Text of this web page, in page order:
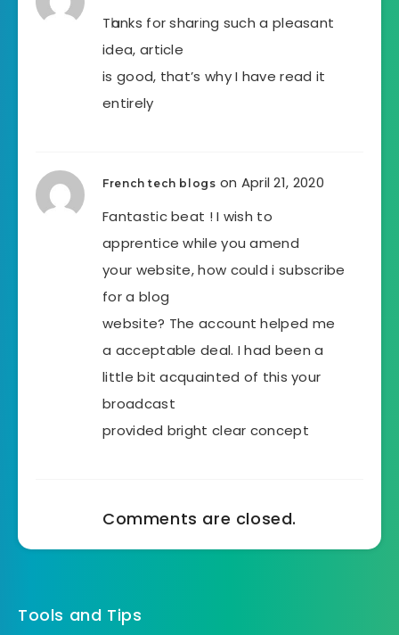
Tһanks for sharіng such a pleasant
idea, article
is good, that’s why I have read it
entirely
French tech blogs on April 21, 2020
Fantastic beat ! I wish to
apprentice while you amend
your website, how could i subscribe
for a blog
website? The account helped me
a acceptable deal. I had been a
little bit acquainted of this your
broadcast
provided bright clear concept
Comments are closed.
Tools and Tips